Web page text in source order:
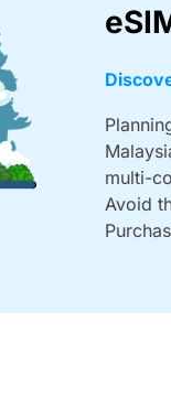
multi-
Avoid